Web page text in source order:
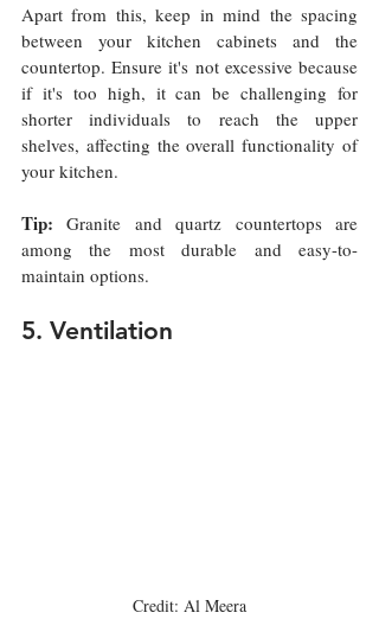
Apart from this, keep in mind the spacing
between your kitchen cabinets and the
countertop. Ensure it's not excessive because
if it's too high, it can be challenging for
shorter individuals to reach the upper
shelves, affecting the overall functionality of
your kitchen.
Tip: Granite and quartz countertops are
among the most durable and easy-to-
maintain options.
5. Ventilation
Credit: Al Meera